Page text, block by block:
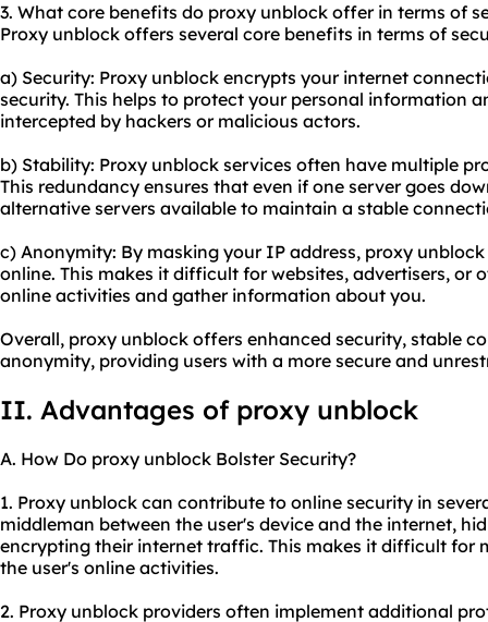
3. What core benefits do proxy unblock offer in terms of
Proxy unblock offers several core benefits in terms of
a) Security: Proxy unblock encrypts your internet
security. This helps to protect your personal information
intercepted by hackers or malicious actors.
b) Stability: Proxy unblock services often have multiple
This redundancy ensures that even if one server goes
alternative servers available to maintain a stable
c) Anonymity: By masking your IP address, proxy
online. This makes it difficult for websites, advertisers, or
online activities and gather information about you.
Overall, proxy unblock offers enhanced security, stable
anonymity, providing users with a more secure and
II. Advantages of proxy unblock
A. How Do proxy unblock Bolster Security?
1. Proxy unblock can contribute to online security in
middleman between the user's device and the internet,
encrypting their internet traffic. This makes it difficult for
the user's online activities.
2. Proxy unblock providers often implement additional